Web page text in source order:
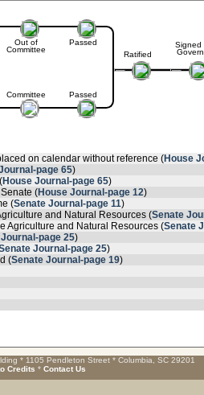
Out of
Committee
Committee
Passed
Passed
Ratified
Signed
on calendar without reference (House
page 65)
(House Journal-page 65)
(House Journal-page 12)
(Senate Journal-page 11)
and Natural Resources (Senate
Agriculture and Natural Resources (Senate
page 25)
Journal-page 25)
(Senate Journal-page 19)
* 1105 Pendleton Street * Columbia, SC 29201
Credits * Contact Us